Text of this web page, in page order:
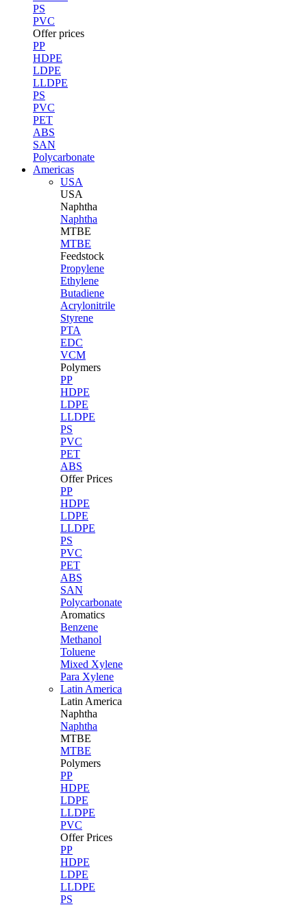
PS
PVC
Offer prices
PP
HDPE
LDPE
LLDPE
PS
PVC
PET
ABS
SAN
Polycarbonate
Americas
USA
USA
Naphtha
Naphtha
MTBE
MTBE
Feedstock
Propylene
Ethylene
Butadiene
Acrylonitrile
Styrene
PTA
EDC
VCM
Polymers
PP
HDPE
LDPE
LLDPE
PS
PVC
PET
ABS
Offer Prices
PP
HDPE
LDPE
LLDPE
PS
PVC
PET
ABS
SAN
Polycarbonate
Aromatics
Benzene
Methanol
Toluene
Mixed Xylene
Para Xylene
Latin America
Latin America
Naphtha
Naphtha
MTBE
MTBE
Polymers
PP
HDPE
LDPE
LLDPE
PVC
Offer Prices
PP
HDPE
LDPE
LLDPE
PS